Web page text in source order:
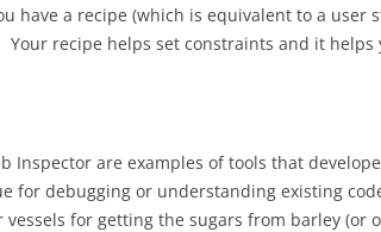
have a recipe (which is equivalent to a user
recipe helps set constraints and it helps
Inspector are examples of tools that
for debugging or understanding existing
for getting the sugars from barley